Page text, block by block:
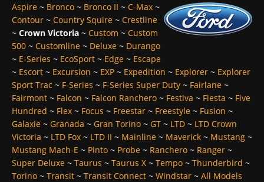
Aspire ~ Bronco ~ Bronco II ~ C-Max ~
Contour ~ Country Squire ~ Crestline
~ Crown Victoria ~ Custom ~ Custom
500 ~ Customline ~ Deluxe ~ Durango
~ E-Series ~ EcoSport ~ Edge ~ Escape
~ Escort ~ Excursion ~ EXP ~ Expedition ~ Explorer ~ Explorer
Sport Trac ~ F-Series ~ F-Series Super Duty ~ Fairlane ~
Fairmont ~ Falcon ~ Falcon Ranchero ~ Festiva ~ Fiesta ~ Five
Hundred ~ Flex ~ Focus ~ Freestar ~ Freestyle ~ Fusion ~
Galaxie ~ Granada ~ Gran Torino ~ GT ~ LTD ~ LTD Crown
Victoria ~ LTD Fox ~ LTD II ~ Mainline ~ Maverick ~ Mustang ~
Mustang Mach-E ~ Pinto ~ Probe ~ Ranchero ~ Ranger ~
Super Deluxe ~ Taurus ~ Taurus X ~ Tempo ~ Thunderbird ~
Torino ~ Transit ~ Transit Connect ~ Windstar ~ All Models